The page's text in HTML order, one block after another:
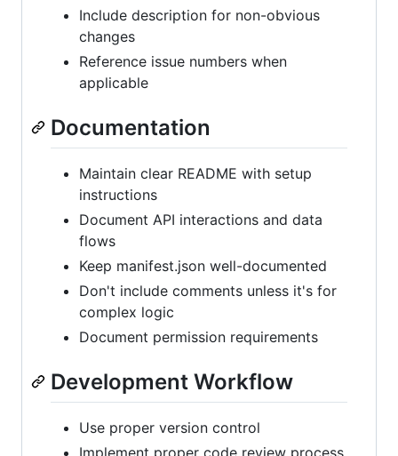
Include description for non-obvious
changes
Reference issue numbers when
applicable
Documentation
Maintain clear README with setup
instructions
Document API interactions and data
flows
Keep manifest.json well-documented
Don't include comments unless it's for
complex logic
Document permission requirements
Development Workflow
Use proper version control